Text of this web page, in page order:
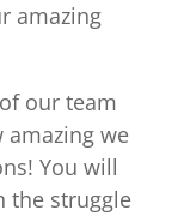
amazing
our team
amazing we
You will
the struggle